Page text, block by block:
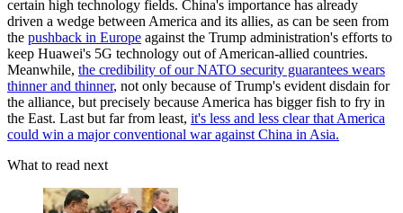
certain high technology fields. China's importance has already
driven a wedge between America and its allies, as can be seen from
the pushback in Europe against the Trump administration's efforts to
keep Huawei's 5G technology out of American-allied countries.
Meanwhile, the credibility of our NATO security guarantees wears
thinner and thinner, not only because of Trump's evident disdain for
the alliance, but precisely because America has bigger fish to fry in
the East. Last but far from least, it's less and less clear that America
could win a major conventional war against China in Asia.
What to read next